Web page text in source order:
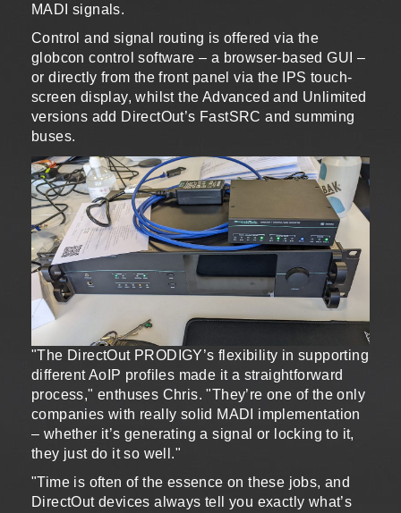
MADI signals.
Control and signal routing is offered via the
globcon control software – a browser-based GUI –
or directly from the front panel via the IPS touch-
screen display, whilst the Advanced and Unlimited
versions add DirectOut’s FastSRC and summing
buses.
"The DirectOut PRODIGY’s flexibility in supporting
different AoIP profiles made it a straightforward
process," enthuses Chris. "They’re one of the only
companies with really solid MADI implementation
– whether it’s generating a signal or locking to it,
they just do it so well."
"Time is often of the essence on these jobs, and
DirectOut devices always tell you exactly what’s